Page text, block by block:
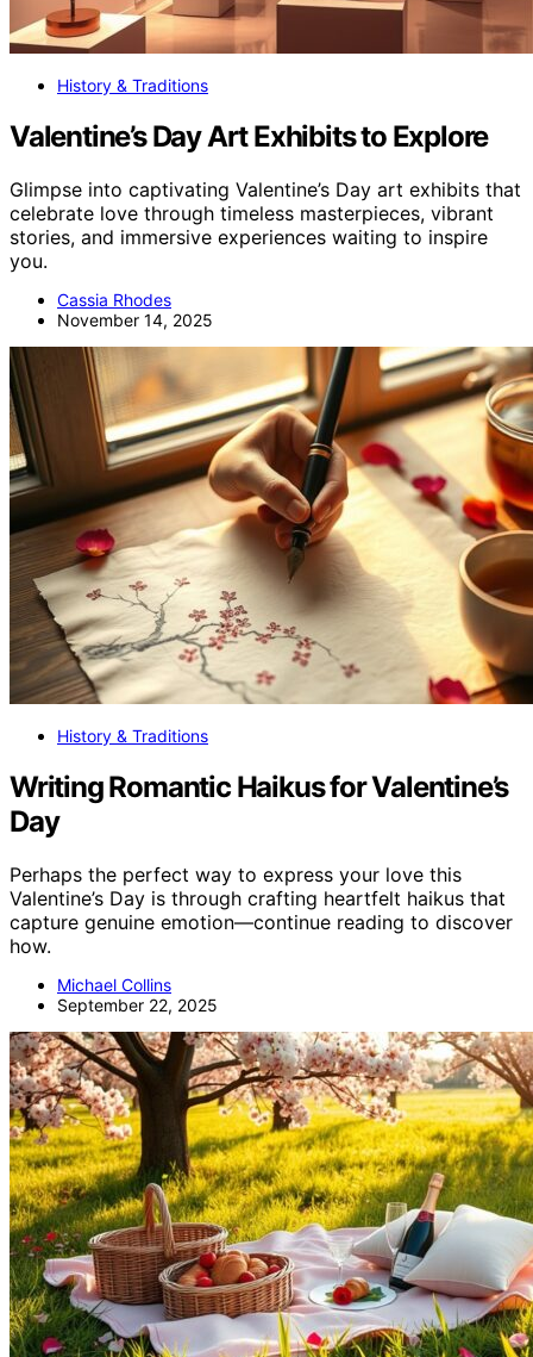
History & Traditions
Valentine’s Day Art Exhibits to Explore
Glimpse into captivating Valentine’s Day art exhibits that
celebrate love through timeless masterpieces, vibrant
stories, and immersive experiences waiting to inspire
you.
Cassia Rhodes
November 14, 2025
History & Traditions
Writing Romantic Haikus for Valentine’s
Day
Perhaps the perfect way to express your love this
Valentine’s Day is through crafting heartfelt haikus that
capture genuine emotion—continue reading to discover
how.
Michael Collins
September 22, 2025